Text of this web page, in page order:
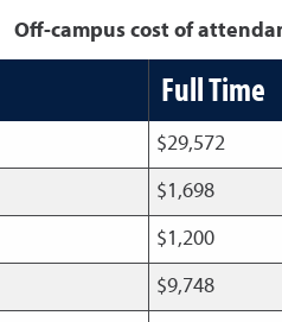
Off-campus cost of
Full Time
$29,572
$1,698
$1,200
$9,748